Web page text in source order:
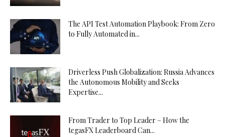
The API Test Automation Playbook: From Zero
to Fully Automated in...
Driverless Push Globalization: Russia Advances
the Autonomous Mobility and Seeks
Expertise...
From Trader to Top Leader – How the
tegasFX Leaderboard Can...